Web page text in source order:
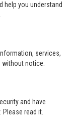
help you understand
services,
notice.
and have
read it.